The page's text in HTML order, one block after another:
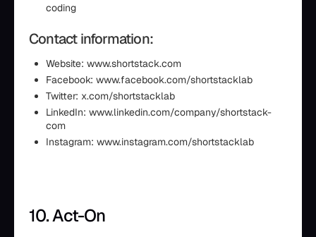
coding
Contact information:
Website: www.shortstack.com
Facebook: www.facebook.com/shortstacklab
Twitter: x.com/shortstacklab
LinkedIn: www.linkedin.com/company/shortstack-
com
Instagram: www.instagram.com/shortstacklab
10. Act-On